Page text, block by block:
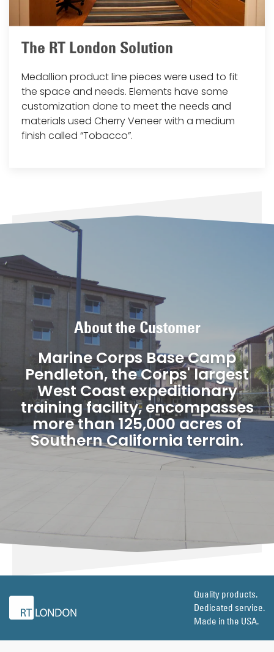
The RT London Solution
Medallion product line pieces were used to fit
the space and needs. Elements have some
customization done to meet the needs and
materials used Cherry Veneer with a medium
finish called “Tobacco”.
About the Customer
Marine Corps Base Camp
Pendleton, the Corps' largest
West Coast expeditionary
training facility, encompasses
more than 125,000 acres of
Southern California terrain.
Quality products.
Dedicated service.
Made in the USA.